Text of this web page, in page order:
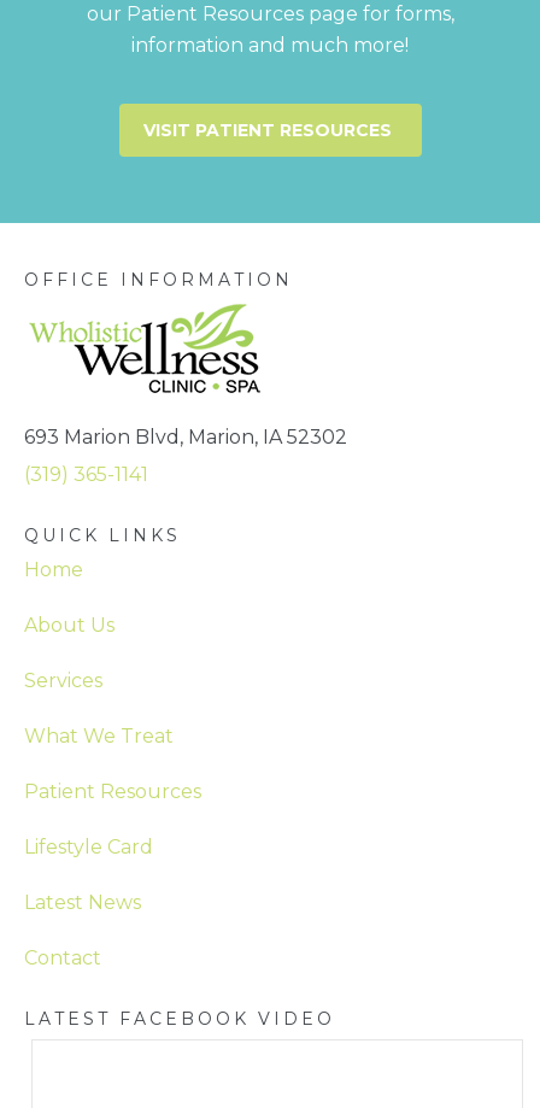
our Patient Resources page for forms,
information and much more!
VISIT PATIENT RESOURCES
OFFICE INFORMATION
693 Marion Blvd, Marion, IA 52302
(319) 365-1141
QUICK LINKS
Home
About Us
Services
What We Treat
Patient Resources
Lifestyle Card
Latest News
Contact
LATEST FACEBOOK VIDEO